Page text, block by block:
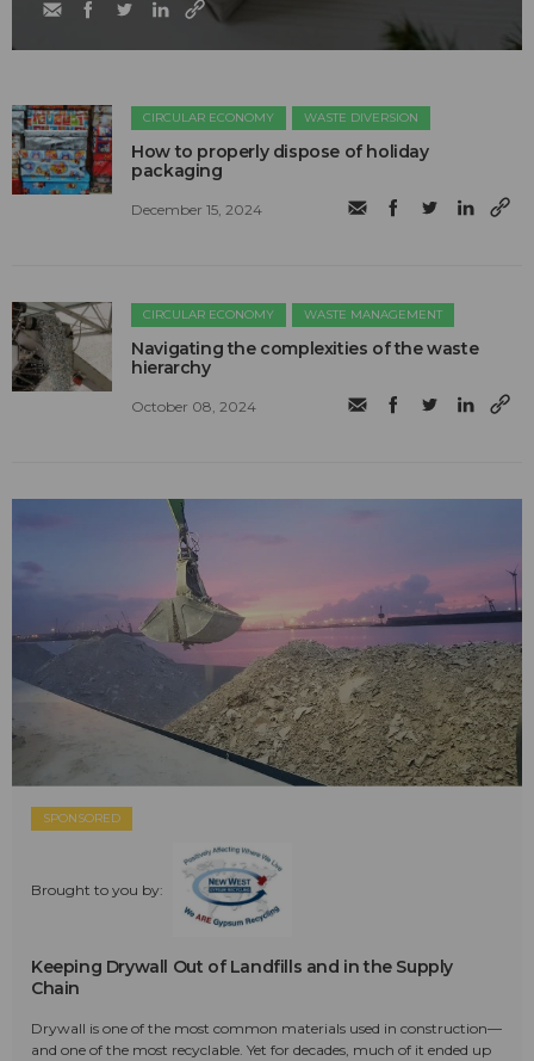
CIRCULAR ECONOMY WASTE DIVERSION
How to properly dispose of holiday
packaging
December 15, 2024
CIRCULAR ECONOMY WASTE MANAGEMENT
Navigating the complexities of the waste
hierarchy
October 08, 2024
SPONSORED
Brought to you by:
Keeping Drywall Out of Landfills and in the Supply
Chain
Drywall is one of the most common materials used in construction—
and one of the most recyclable. Yet for decades, much of it ended up